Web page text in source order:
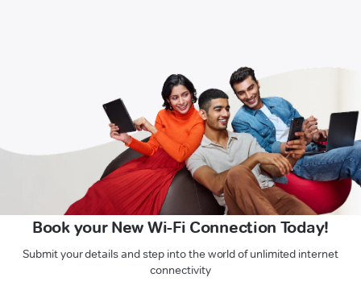
Book your New Wi-Fi Connection Today!
Submit your details and step into the world of unlimited internet
connectivity